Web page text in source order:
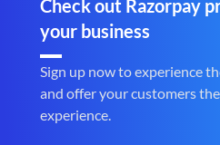
Check out Razorpay
your business
Sign up now to experience
and offer your customers
experience.